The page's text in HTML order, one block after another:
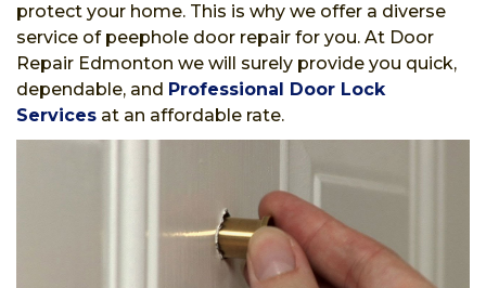
protect your home. This is why we offer a diverse
service of peephole door repair for you. At Door
Repair Edmonton we will surely provide you quick,
dependable, and Professional Door Lock
Services at an affordable rate.